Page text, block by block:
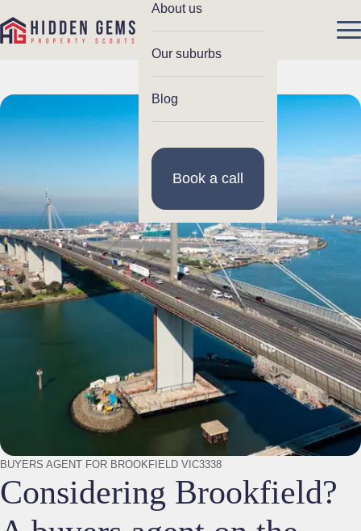
About us
Our suburbs
Blog
Book a call
Considering Brookfield?
BUYERS AGENT FOR BROOKFIELD VIC3338